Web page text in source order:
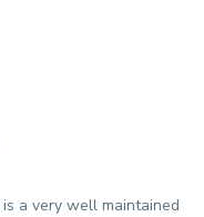
a very well maintained